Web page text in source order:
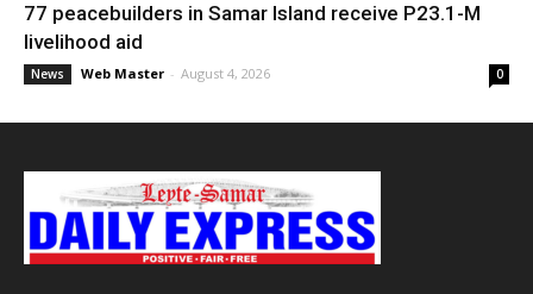
77 peacebuilders in Samar Island receive P23.1-M
livelihood aid
News Web Master - August 4, 2026 0